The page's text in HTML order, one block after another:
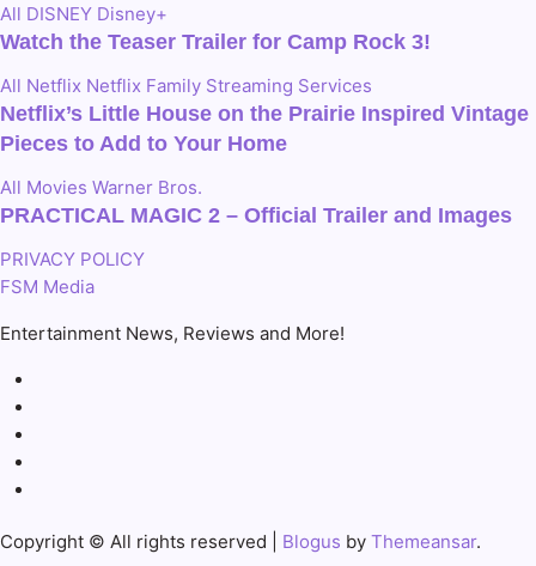
All DISNEY Disney+
Watch the Teaser Trailer for Camp Rock 3!
All Netflix Netflix Family Streaming Services
Netflix’s Little House on the Prairie Inspired Vintage
Pieces to Add to Your Home
All Movies Warner Bros.
PRACTICAL MAGIC 2 – Official Trailer and Images
PRIVACY POLICY
FSM Media
Entertainment News, Reviews and More!
Copyright © All rights reserved Blogus by Themeansar.